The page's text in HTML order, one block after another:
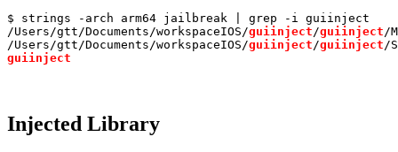
$ strings -arch arm64 jailbreak | grep -i guiinject
/Users/gtt/Documents/workspaceIOS/guiinject /guiinject /
/Users/gtt/Documents/workspaceIOS/guiinject /guiinject
guiinject
Injected Library